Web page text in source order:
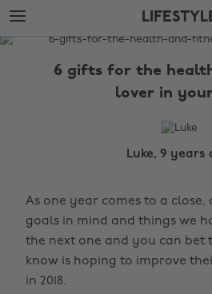
Skip
to
main
Skip
to
footer
The
6 gifts for the
lover in
Luke, 9 years
As one year comes to a close,
goals in mind and things we
the next one and you can bet
know is hoping to improve
in 2018.